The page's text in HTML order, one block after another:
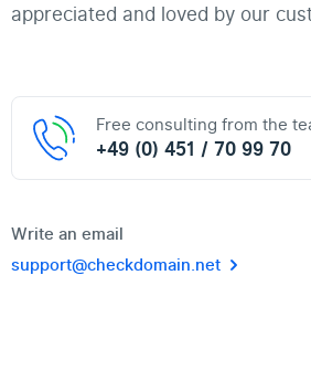
appreciated and loved by our
Free consulting from the
+49 (0) 451 / 70 99 70
Write an email
support@checkdomain.net